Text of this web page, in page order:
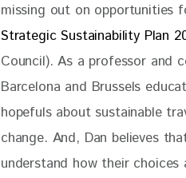
missing out on opportunities
Strategic Sustainability Plan
Council). As a professor and
Barcelona and Brussels
hopefuls about sustainable
change. And, Dan believes
understand how their